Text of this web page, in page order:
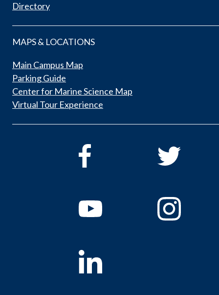
Directory
MAPS & LOCATIONS
Main Campus Map
Parking Guide
Center for Marine Science Map
Virtual Tour Experience